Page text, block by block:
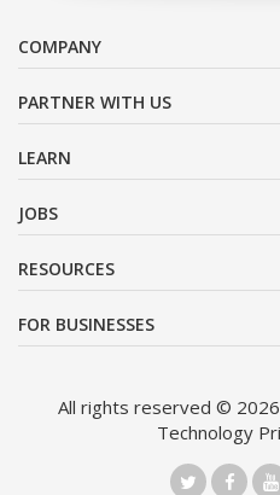
COMPANY
PARTNER WITH US
LEARN
JOBS
RESOURCES
FOR BUSINESSES
All rights reserved ©
Technology